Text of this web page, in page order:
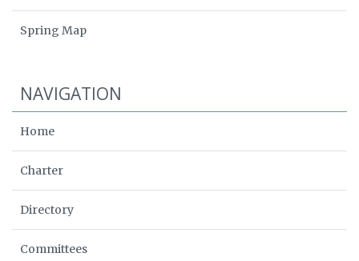
Spring Map
NAVIGATION
Home
Charter
Directory
Committees